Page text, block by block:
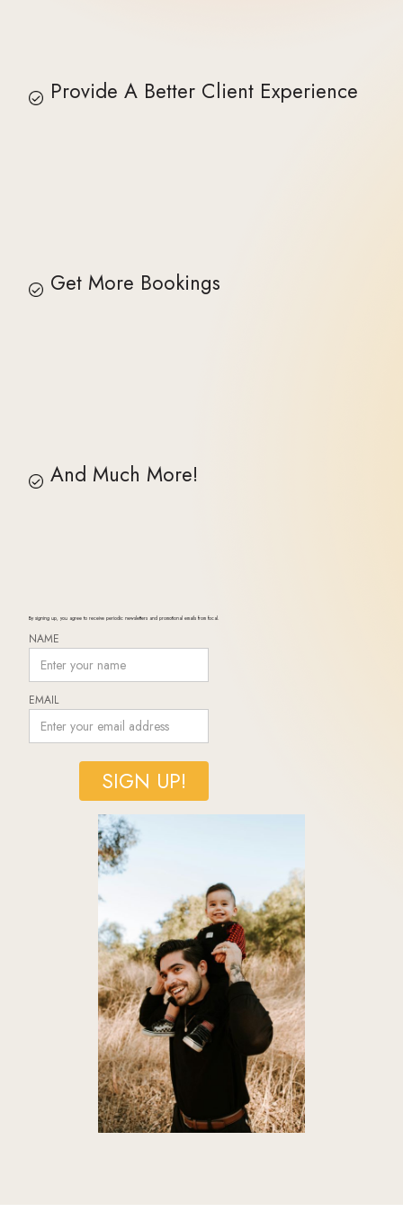
Provide A Better Client Experience
Get More Bookings
And Much More!
By signing up, you agree to receive periodic newsletters and promotional emails from focal.
NAME
EMAIL